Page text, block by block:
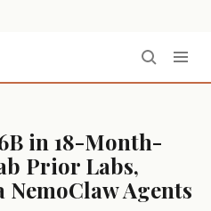
in 18-Month-
Prior Labs,
Agents